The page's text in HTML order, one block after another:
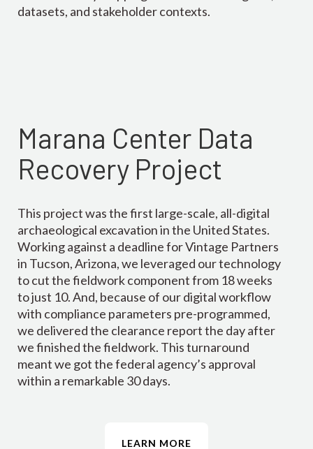
datasets, and stakeholder contexts.
Marana Center Data
Recovery Project
This project was the first large-scale, all-digital
archaeological excavation in the United States.
Working against a deadline for Vintage Partners
in Tucson, Arizona, we leveraged our technology
to cut the fieldwork component from 18 weeks
to just 10. And, because of our digital workflow
with compliance parameters pre-programmed,
we delivered the clearance report the day after
we finished the fieldwork. This turnaround
meant we got the federal agency’s approval
within a remarkable 30 days.
LEARN MORE